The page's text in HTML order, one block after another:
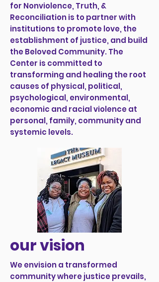
for Nonviolence, Truth, &
Reconciliation is to partner with
institutions to promote love, the
establishment of justice, and build
the Beloved Community. The
Center is committed to
transforming and healing the root
causes of physical, political,
psychological, environmental,
economic and racial violence at
personal, family, community and
systemic levels.
our vision
We envision a transformed
community where justice prevails,